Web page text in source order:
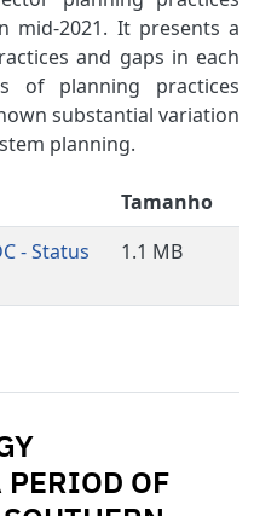
mid-2021. It presents a
and gaps in each
of planning practices
substantial variation
planning.
Tamanho
- Status
1.1 MB
OF